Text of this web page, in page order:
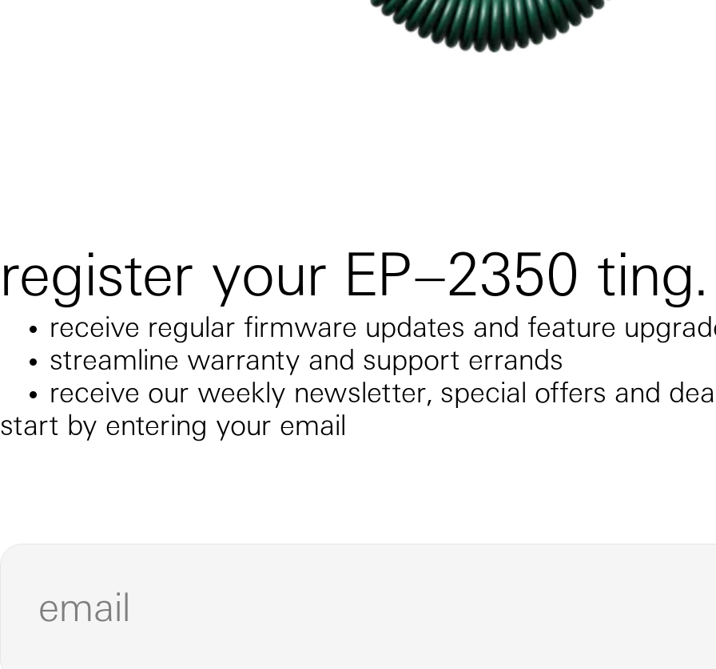
register your EP–2350 ting.
receive regular firmware updates and feature
streamline warranty and support errands
receive our weekly newsletter, special offers and
start by entering your email
email